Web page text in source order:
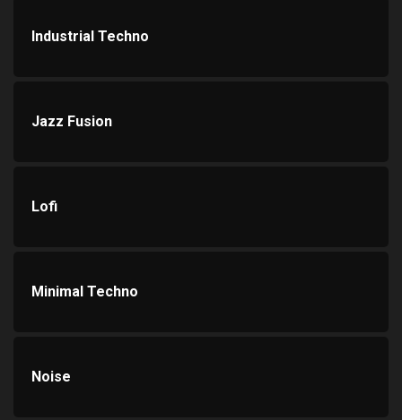
Industrial Techno
Jazz Fusion
Lofi
Minimal Techno
Noise